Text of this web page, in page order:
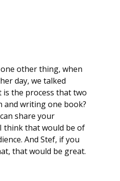
one other thing, when
day, we talked
is the process that two
and writing one book?
share your
think that would be of
And Stef, if you
that would be great.